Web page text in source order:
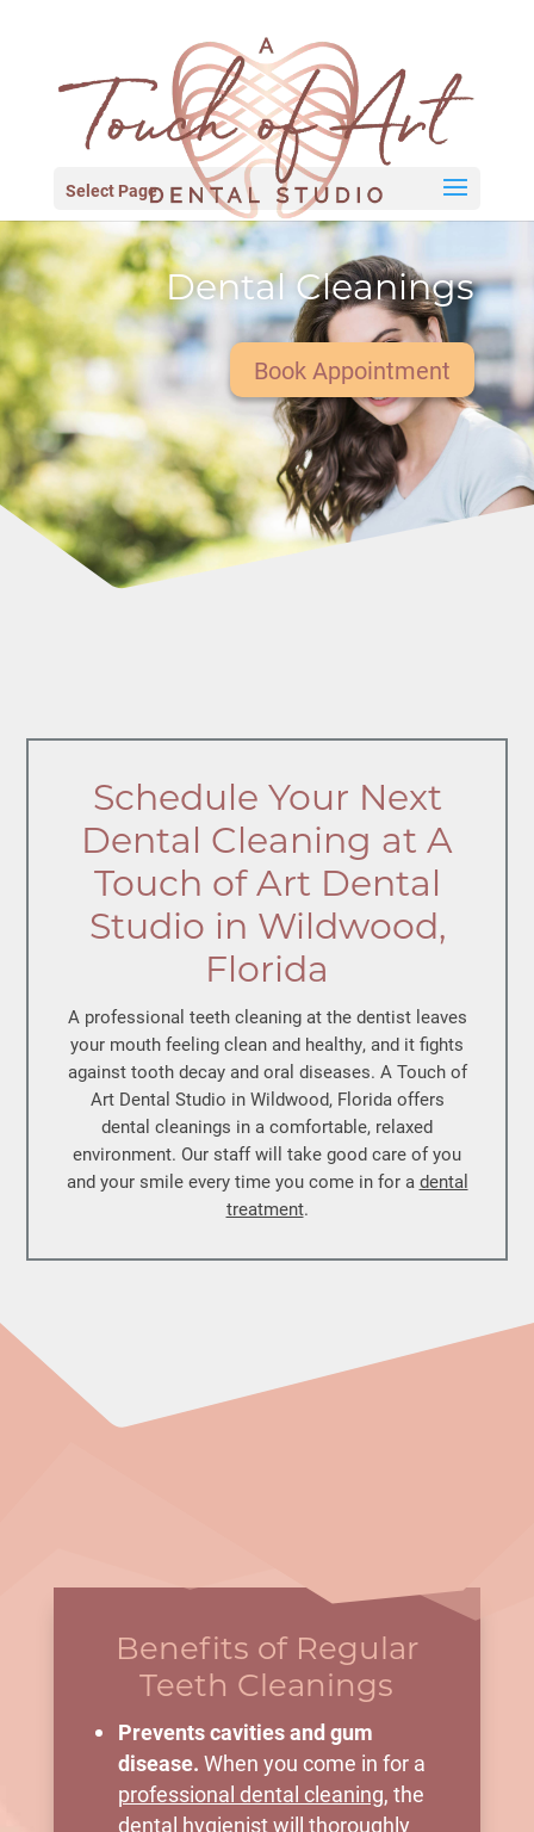
Select Page
Dental Cleanings
Book Appointment
Schedule Your Next
Dental Cleaning at A
Touch of Art Dental
Studio in Wildwood,
Florida
A professional teeth cleaningat the dentist leaves
your mouth feeling clean and healthy, and it fights
against tooth decay and oral diseases. A Touch of
Art Dental Studio in Wildwood, Florida offers
dental cleanings in a comfortable, relaxed
environment. Our staff will take good care of you
and your smile every time you come in for a dental
treatment.
Benefits of Regular
Teeth Cleanings
Prevents cavities and gum
disease. When you come in for a
professional dental cleaning, the
dental hygienist will thoroughly